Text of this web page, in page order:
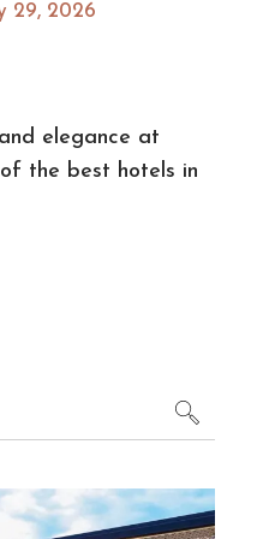
29, 2026
elegance at
the best hotels in